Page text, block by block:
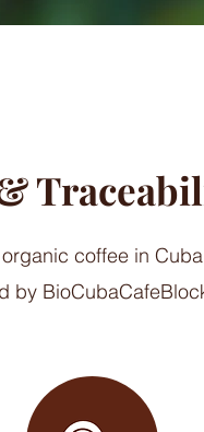
coffee in
by